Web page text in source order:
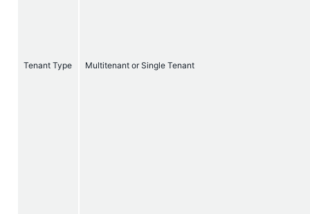
Tenant Type Multitenant or Single Tenant